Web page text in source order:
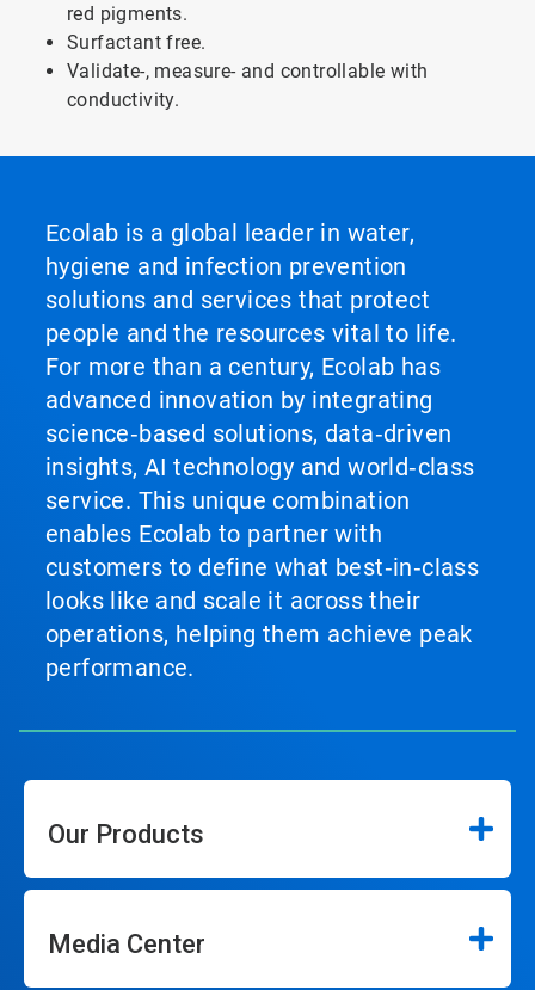
red pigments.
Surfactant free.
Validate-, measure- and controllable with
conductivity.
Ecolab is a global leader in water,
hygiene and infection prevention
solutions and services that protect
people and the resources vital to life.
For more than a century, Ecolab has
advanced innovation by integrating
science‑based solutions, data‑driven
insights, AI technology and world‑class
service. This unique combination
enables Ecolab to partner with
customers to define what best‑in‑class
looks like and scale it across their
operations, helping them achieve peak
performance.
Our Products
Media Center